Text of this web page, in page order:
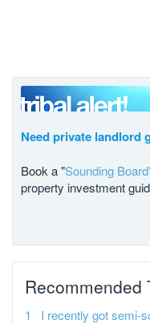
Need private landlord
Book a "Sounding
property investment
Recommended
I recently got semi-